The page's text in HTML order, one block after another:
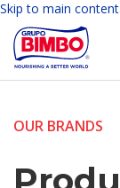
Skip to main content
OUR BRANDS